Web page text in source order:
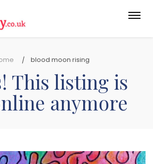
blood moon rising
This listing is
anymore